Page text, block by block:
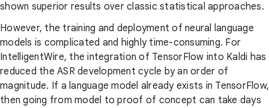
shown superior results over classic statistical approaches.
However, the training and deployment of neural language
models is complicated and highly time-consuming. For
IntelligentWire, the integration of TensorFlow into Kaldi has
reduced the ASR development cycle by an order of
magnitude. If a language model already exists in TensorFlow,
then going from model to proof of concept can take days